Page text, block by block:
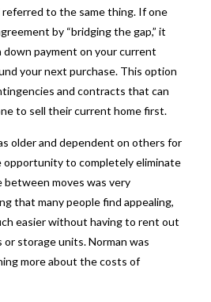
referred to the same thing. If one
by “bridging the gap,” it
payment on your current
your next purchase. This option
and contracts that can
to sell their current home first.
older and dependent on others for
opportunity to completely eliminate
between moves was very
that many people find appealing,
easier without having to rent out
storage units. Norman was
more about the costs of